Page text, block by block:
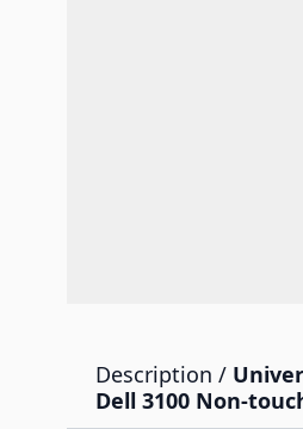
Description /
Dell 3100 Non-